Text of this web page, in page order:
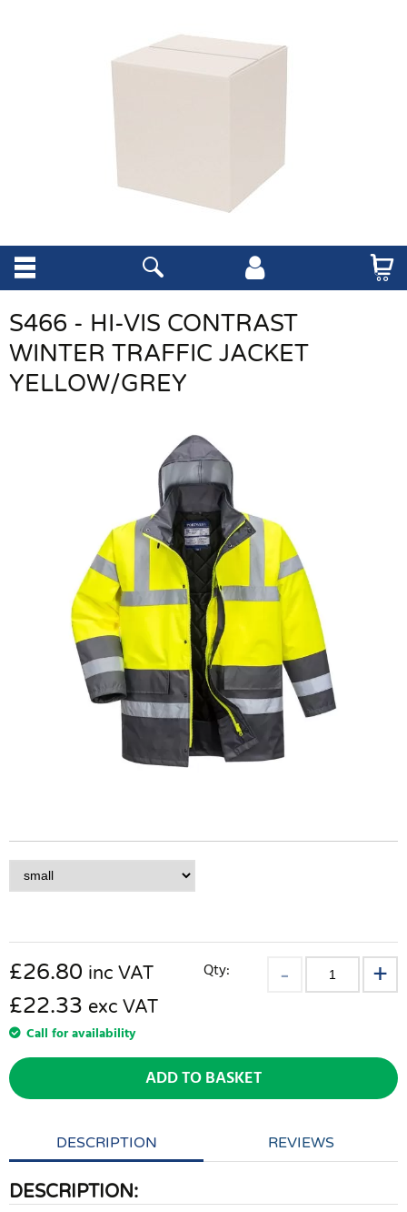
S466 - HI-VIS CONTRAST
WINTER TRAFFIC JACKET
YELLOW/GREY
£26.80 inc VAT
£22.33 exc VAT
Call for availability
Qty:
ADD TO BASKET
DESCRIPTION REVIEWS
DESCRIPTION: